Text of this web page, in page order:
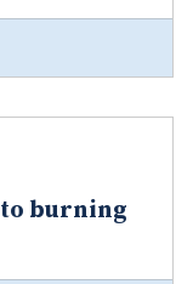
burning